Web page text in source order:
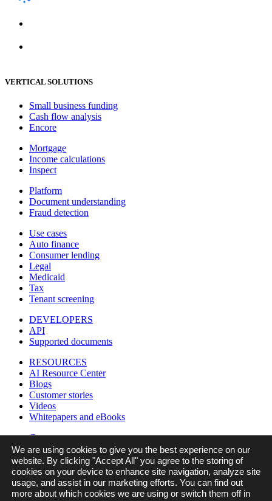
VERTICAL SOLUTIONS
Small business funding
Cash flow analysis
Encore
Mortgage
Income calculations
Inspect
Platform
Document understanding
Fraud detection
Use cases
Auto finance
Consumer lending
Legal
Medicaid
Tax
Tenant screening
DEVELOPERS
API
Supported documents
RESOURCES
AI Resource Center
Blogs
Customer stories
Videos
Whitepapers and eBooks
Company
Careers
Contact us
In the news
Legal
Partners
We are using cookies to give you the best experience on our
website. By clicking "Accept All" you agree to the storing of
cookies on your device to enhance site navigation, analyze site
usage, and assist in our marketing efforts. You can find out
more about which cookies we are using or switch them off in